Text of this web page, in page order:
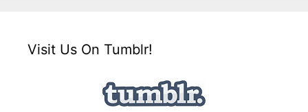
Visit Us On Tumblr!